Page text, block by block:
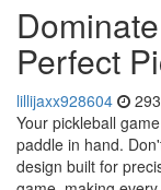
Perfect
lillijaxx928604
Your pickleball
paddle in hand.
design built for